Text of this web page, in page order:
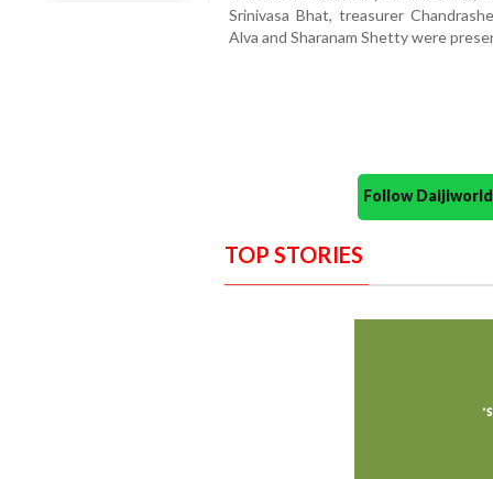
Srinivasa Bhat, treasurer
Alva and Sharanam Shetty were
Follow
TOP STORIES